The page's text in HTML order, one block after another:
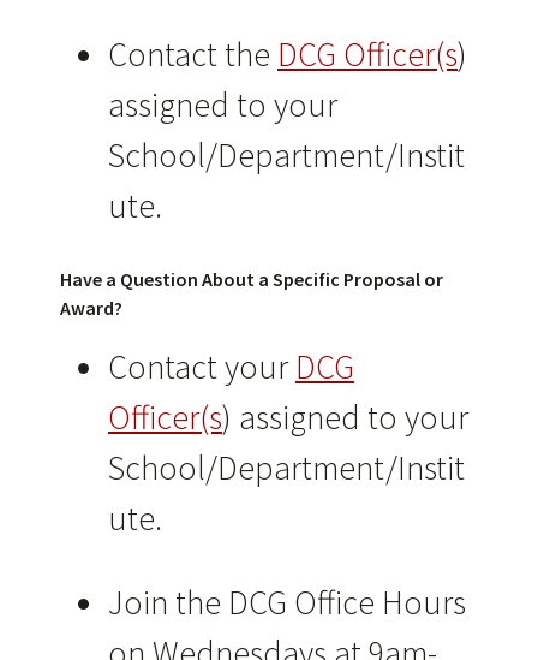
Contact the DCG Officer(s)
assigned to your
School/Department/Instit
ute.
Have a Question About a Specific Proposal or
Award?
Contact yourDCG
Officer(s) assigned to your
School/Department/Instit
ute.
Join the DCG Office Hours